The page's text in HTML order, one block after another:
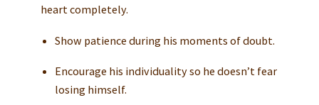
heart completely.
Show patience during his moments of doubt.
Encourage his individuality so he doesn’t fear
losing himself.